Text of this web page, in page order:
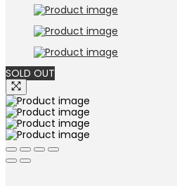
SOLD OUT